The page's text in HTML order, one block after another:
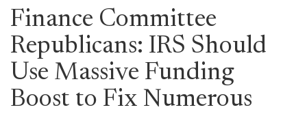
Finance Committee
Republicans: IRS Should
Use Massive Funding
Boost to Fix Numerous